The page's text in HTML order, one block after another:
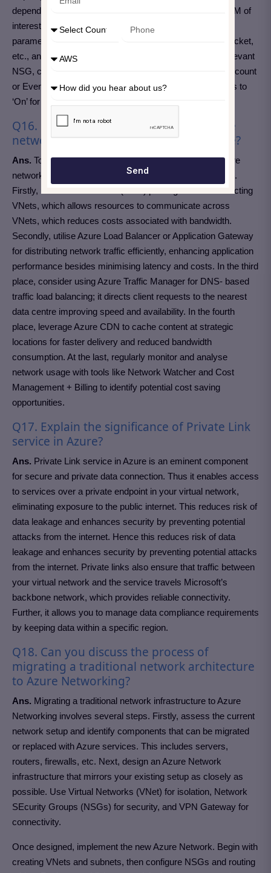
dependencies. For further packet capture, direct to the VM of
interest, click on ‘Packet Capture’, then ‘Add’. Entitle
parameters like storage location, maximum bytes per packet,
etc., and start capturing. For NSG flow logs, go to the relevant
NSG, click on ‘Flow Logs’, then ‘On’. Select a storage account
or Event Hub for lg destination. Set traffic analytics status to
‘On’ for insights into traffic patterns.
Q16. How do you ensure that your Azure
network is scalable and yet cost-effective?
Ans. To ensure scalability and cost-effectiveness in Azure
networking, you should implement a few basic strategies.
Firstly, use Virtual Network (VNet) peering for interconnecting
VNets, which allows resources to communicate across
VNets, which reduces costs associated with bandwidth.
Secondly, utilise Azure Load Balancer or Application Gateway
for distributing network traffic efficiently, enhancing application
performance besides minimising latency and costs. In the third
place, consider using Azure Traffic Manager for DNS- based
traffic load balancing; it directs client requests to the nearest
data centre improving speed and availability. In the fourth
place, leverage Azure CDN to cache content at strategic
locations for faster delivery and reduced bandwidth
consumption. At the last, regularly monitor and analyse
network usage with tools like Network Watcher and Cost
Management + Billing to identify potential cost saving
opportunities.
Q17. Explain the significance of Private Link
service in Azure?
Ans. Private Link service in Azure is an eminent component
for secure and private data connection. Thus it enables access
to services over a private endpoint in your virtual network,
eliminating exposure to the public internet. This reduces risk of
data leakage and enhances security by preventing potential
attacks from the internet. Hence this reduces risk of data
leakage and enhances security by preventing potential attacks
from the internet. Private links also ensure that traffic between
your virtual network and the service travels Microsoft’s
backbone network, which provides reliable connectivity.
Further, it allows you to manage data compliance requirements
by keeping data within a specific region.
Q18. Can you discuss the process of
migrating a traditional network architecture
to Azure Networking?
Ans. Migrating a traditional network infrastructure to Azure
Networking involves several steps. Firstly, assess the current
network setup and identify components that can be migrated
or replaced with Azure services. This includes servers,
routers, firewalls, etc. Next, design an Azure Network
infrastructure that mirrors your existing setup as closely as
possible. Use Virtual Networks (VNet) for isolation, Network
SEcurity Groups (NSGs) for security, and VPN Gateway for
connectivity.
Once designed, implement the new Azure Network. Begin with
creating VNets and subnets, then configure NSGs and routing
Send